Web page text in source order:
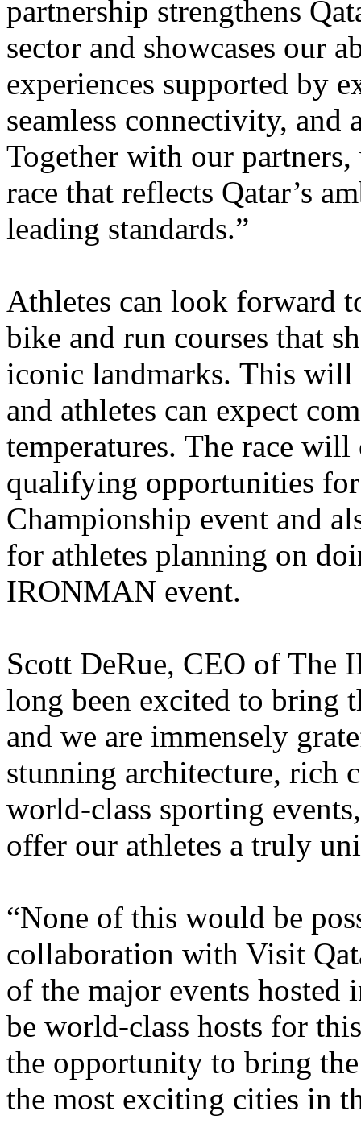
partnership strengthens
sector and showcases our
experiences supported by
seamless connectivity,
Together with our
race that reflects Qatar’s
leading standards.”
Athletes can look forward
bike and run courses that
iconic landmarks. This will
and athletes can expect
temperatures. The race
qualifying opportunities
Championship event and
for athletes planning on
IRONMAN event.
Scott DeRue, CEO of
long been excited to bring
and we are immensely
stunning architecture, rich
world-class sporting
offer our athletes a truly
“None of this would be
collaboration with Visit
of the major events
be world-class hosts for
the opportunity to bring
the most exciting cities in